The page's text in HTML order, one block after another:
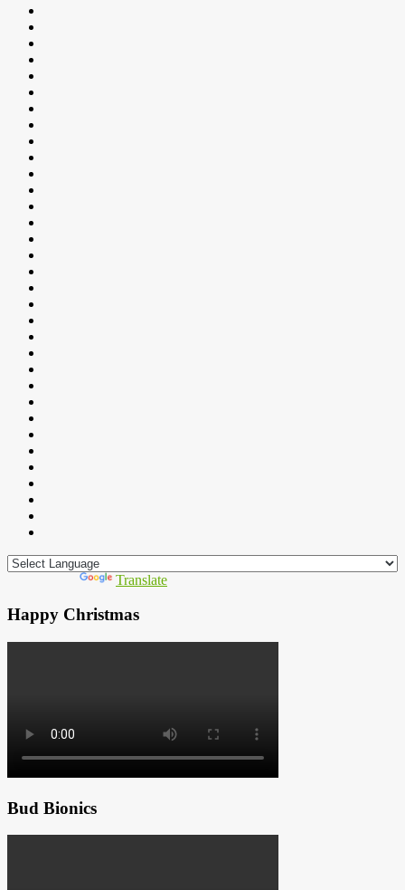
Translate
Happy Christmas
Bud Bionics